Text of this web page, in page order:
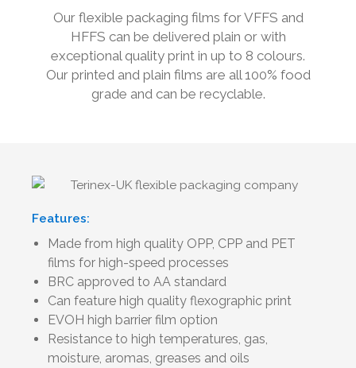
Our flexible packaging films for VFFS and
HFFS can be delivered plain or with
exceptional quality print in up to 8 colours.
Our printed and plain films are all 100% food
grade and can be recyclable.
Features:
Made from high quality OPP, CPP and PET
films for high-speed processes
BRC approved to AA standard
Can feature high quality flexographic print
EVOH high barrier film option
Resistance to high temperatures, gas,
moisture, aromas, greases and oils